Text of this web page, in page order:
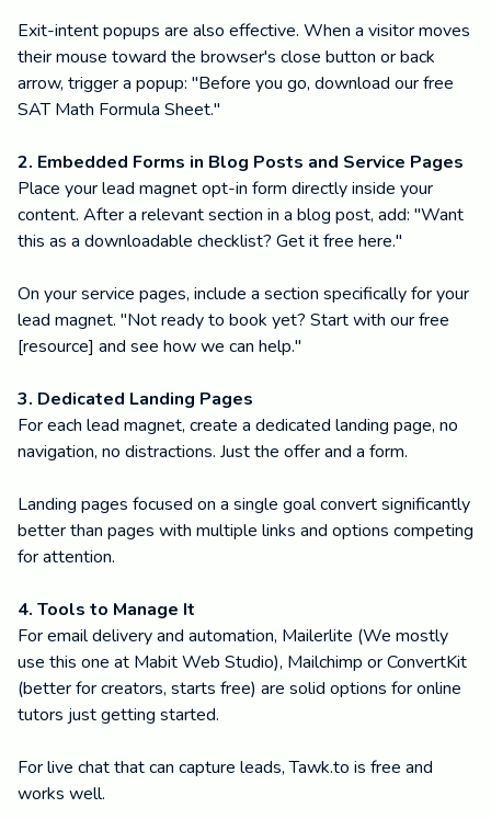
Exit-intent popups are also effective. When a visitor moves
their mouse toward the browser's close button or back
arrow, trigger a popup: "Before you go, download our free
SAT Math Formula Sheet."
2. Embedded Forms in Blog Posts and Service Pages
Place your lead magnet opt-in form directly inside your
content. After a relevant section in a blog post, add: "Want
this as a downloadable checklist? Get it free here."
On your service pages, include a section specifically for your
lead magnet. "Not ready to book yet? Start with our free
[resource] and see how we can help."
3. Dedicated Landing Pages
For each lead magnet, create a dedicated landing page, no
navigation, no distractions. Just the offer and a form.
Landing pages focused on a single goal convert significantly
better than pages with multiple links and options competing
for attention.
4. Tools to Manage It
For email delivery and automation, Mailerlite (We mostly
use this one at Mabit Web Studio), Mailchimp or ConvertKit
(better for creators, starts free) are solid options for online
tutors just getting started.
For live chat that can capture leads, Tawk.to is free and
works well.